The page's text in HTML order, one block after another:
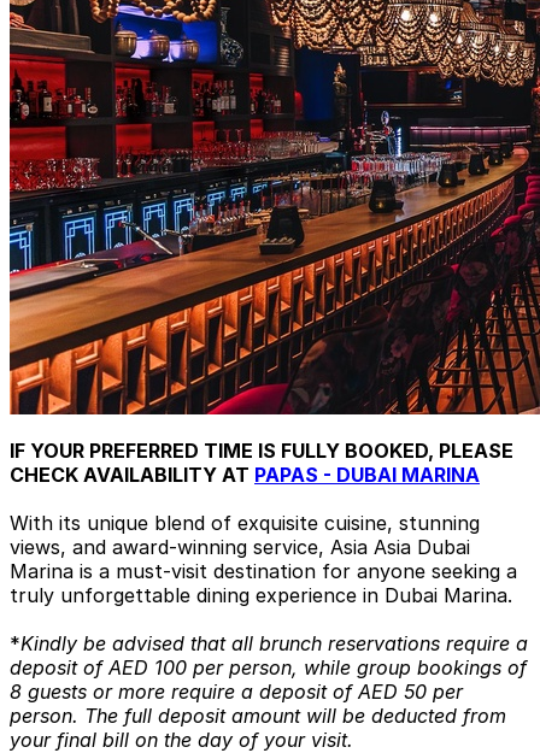
IF YOUR PREFERRED TIME IS FULLY BOOKED, PLEASE
CHECK AVAILABILITY AT PAPAS - DUBAI MARINA
With its unique blend of exquisite cuisine, stunning
views, and award-winning service, Asia Asia Dubai
Marina is a must-visit destination for anyone seeking a
truly unforgettable dining experience in Dubai Marina.
*Kindly be advised that all brunch reservations require a
deposit of AED 100 per person, while group bookings of
8 guests or more require a deposit of AED 50 per
person. The full deposit amount will be deducted from
your final bill on the day of your visit.